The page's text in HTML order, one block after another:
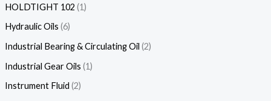
HOLDTIGHT 102 1
Hydraulic Oils 6
Industrial Bearing & Circulating Oil 2
Industrial Gear Oils 1
Instrument Fluid 2